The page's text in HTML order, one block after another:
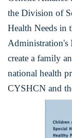
the Division of
Health Needs in
Administration's
create a family
national health
CYSHCN and